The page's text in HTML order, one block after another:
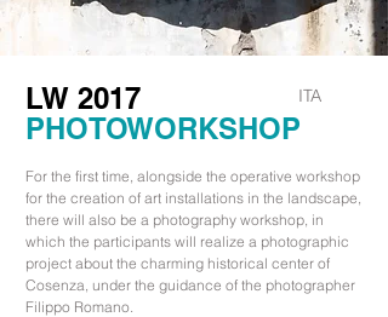
LW 2017
PHOTOWORKSHOP
For the first time, alongside the operative workshop
for the creation of art installations in the landscape,
there will also be a photography workshop, in
which the participants will realize a photographic
project about the charming historical center of
Cosenza, under the guidance of the photographer
Filippo Romano.
ITA